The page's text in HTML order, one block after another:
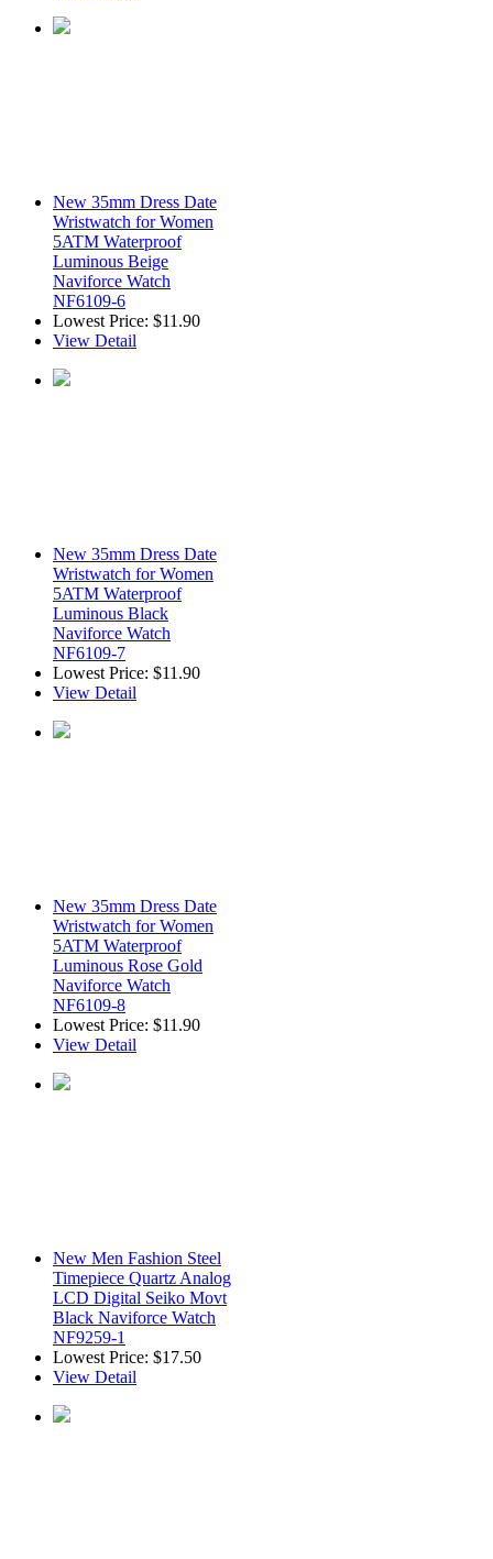
New 35mm Dress Date
Wristwatch for Women
5ATM Waterproof
Luminous Beige
Naviforce Watch
NF6109-6
Lowest Price: $11.90
View Detail
New 35mm Dress Date
Wristwatch for Women
5ATM Waterproof
Luminous Black
Naviforce Watch
NF6109-7
Lowest Price: $11.90
View Detail
New 35mm Dress Date
Wristwatch for Women
5ATM Waterproof
Luminous Rose Gold
Naviforce Watch
NF6109-8
Lowest Price: $11.90
View Detail
New Men Fashion Steel
Timepiece Quartz Analog
LCD Digital Seiko Movt
Black Naviforce Watch
NF9259-1
Lowest Price: $17.50
View Detail